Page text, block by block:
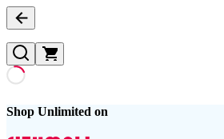
Shop Unlimited on